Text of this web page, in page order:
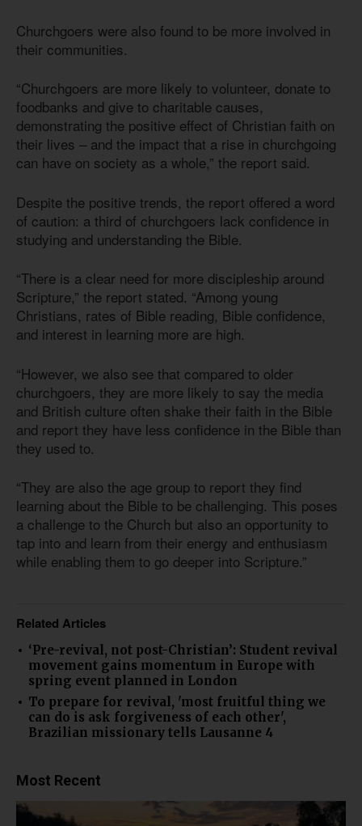
Churchgoers were also found to be more involved in
their communities.
“Churchgoers are more likely to volunteer, donate to
foodbanks and give to charitable causes,
demonstrating the positive effect of Christian faith on
their lives – and the impact that a rise in churchgoing
can have on society as a whole,” the report said.
Despite the positive trends, the report offered a word
of caution: a third of churchgoers lack confidence in
studying and understanding the Bible.
“There is a clear need for more discipleship around
Scripture,” the report stated. “Among young
Christians, rates of Bible reading, Bible confidence,
and interest in learning more are high.
“However, we also see that compared to older
churchgoers, they are more likely to say the media
and British culture often shake their faith in the Bible
and report they have less confidence in the Bible than
they used to.
“They are also the age group to report they find
learning about the Bible to be challenging. This poses
a challenge to the Church but also an opportunity to
tap into and learn from their energy and enthusiasm
while enabling them to go deeper into Scripture.”
Related Articles
‘Pre-revival, not post-Christian’: Student revival
movement gains momentum in Europe with
spring event planned in London
To prepare for revival, 'most fruitful thing we
can do is ask forgiveness of each other',
Brazilian missionary tells Lausanne 4
Most Recent